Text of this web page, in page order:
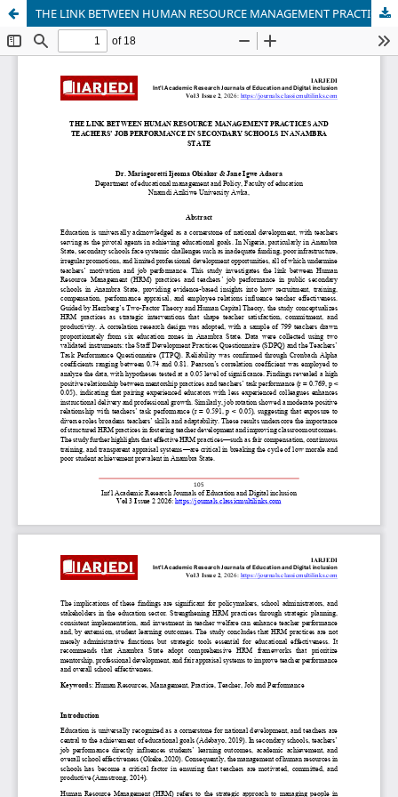
THE LINK BETWEEN HUMAN RESOURCE MANAGEMENT PRACTICES AND TEACHERS’ JOB PERFORMANCE IN SECONDARY SCHOOLS IN ANAMBRA STATE